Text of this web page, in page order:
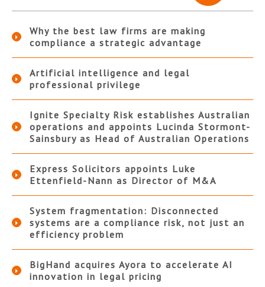
Why the best law firms are making
compliance a strategic advantage
Artificial intelligence and legal
professional privilege
Ignite Specialty Risk establishes Australian
operations and appoints Lucinda Stormont-
Sainsbury as Head of Australian Operations
Express Solicitors appoints Luke
Ettenfield-Nann as Director of M&A
System fragmentation: Disconnected
systems are a compliance risk, not just an
efficiency problem
BigHand acquires Ayora to accelerate AI
innovation in legal pricing